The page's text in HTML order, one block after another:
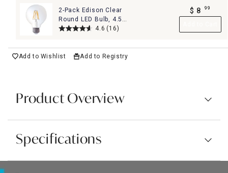
2-Pack Edison Clear
Round LED Bulb, 4.5W
40W
4.6 (16)
$ 8 99
Add to Wishlist Add to Registry
Product Overview
Specifications